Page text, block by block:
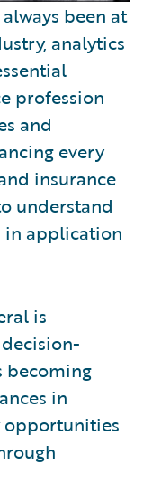
been at
analytics
profession
and
every
insurance
understand
in application
is
becoming
in
opportunities